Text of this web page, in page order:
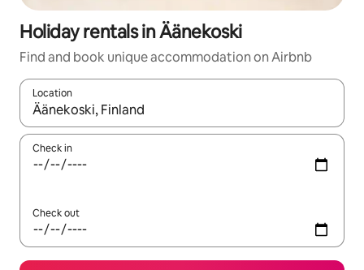
Holiday rentals in Äänekoski
Find and book unique accommodation on Airbnb
Location
When results are available, navigate with the up and down
Check in
Check out